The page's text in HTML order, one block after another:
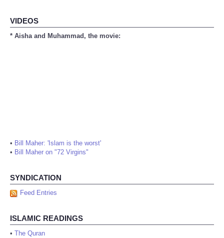
VIDEOS
* Aisha and Muhammad, the movie:
• Bill Maher: 'Islam is the worst'
• Bill Maher on "72 Virgins"
SYNDICATION
Feed Entries
ISLAMIC READINGS
• The Quran